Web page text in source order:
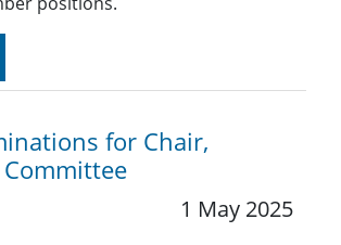
for Chair,
1 May 2025